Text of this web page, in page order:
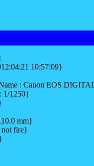
10:57:09}
: Canon EOS
1/1250}
mm}
fire}